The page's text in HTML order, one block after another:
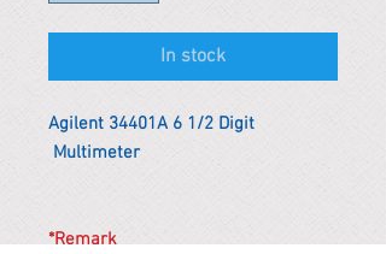
In stock
Agilent 34401A 6 1/2 Digit
Multimeter
*Remark